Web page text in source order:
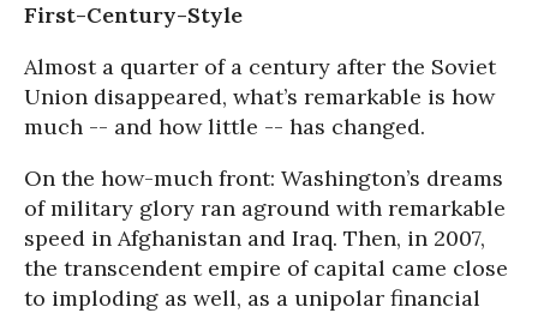
First-Century-Style
Almost a quarter of a century after the Soviet
Union disappeared, what’s remarkable is how
much -- and how little -- has changed.
On the how-much front: Washington’s dreams
of military glory ran aground with remarkable
speed in Afghanistan and Iraq. Then, in 2007,
the transcendent empire of capital came close
to imploding as well, as a unipolar financial